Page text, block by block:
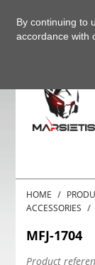
HOME
ACCESSORIES
MFJ-1704
Product
By continuing to
accordance with